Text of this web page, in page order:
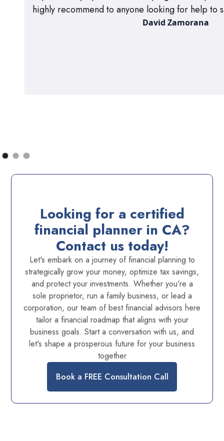
highly recommend to anyone looking for help to
David Zamorana
Looking for a certified
financial planner in CA?
Contact us today!
Let's embark on a journey of financial planning to
strategically grow your money, optimize tax savings,
and protect your investments. Whether you're a
sole proprietor, run a family business, or lead a
corporation, our team of best financial advisors here
tailor a financial roadmap that aligns with your
business goals. Start a conversation with us, and
let's shape a prosperous future for your business
together
Book a FREE Consultation Call